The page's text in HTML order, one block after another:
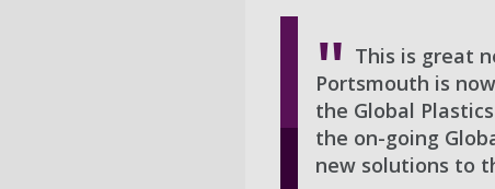
This is great
Portsmouth is
the Global
the on-going
new solutions to